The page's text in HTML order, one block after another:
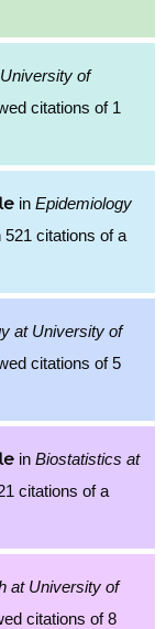
of
citations of 1
in Epidemiology
521 citations of a
at University of
citations of 5
in Biostatistics at
citations of a
at University of
citations of 8